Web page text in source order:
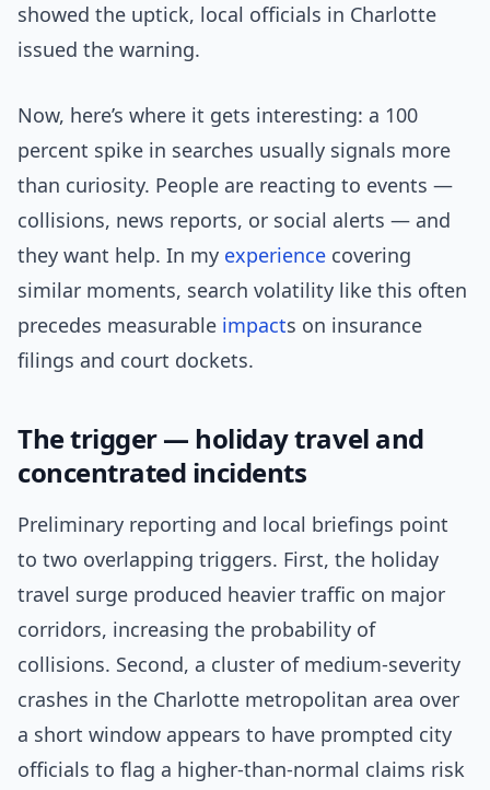
showed the uptick, local officials in Charlotte
issued the warning.
Now, here’s where it gets interesting: a 100
percent spike in searches usually signals more
than curiosity. People are reacting to events —
collisions, news reports, or social alerts — and
they want help. In my experience covering
similar moments, search volatility like this often
precedes measurable impacts on insurance
filings and court dockets.
The trigger — holiday travel and
concentrated incidents
Preliminary reporting and local briefings point
to two overlapping triggers. First, the holiday
travel surge produced heavier traffic on major
corridors, increasing the probability of
collisions. Second, a cluster of medium-severity
crashes in the Charlotte metropolitan area over
a short window appears to have prompted city
officials to flag a higher-than-normal claims risk